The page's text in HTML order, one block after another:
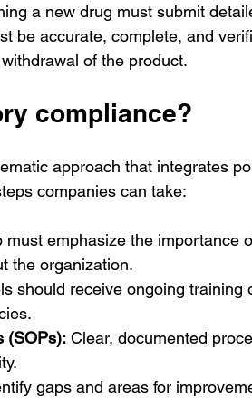
a new drug must submit
be accurate, complete, and
of the product.
compliance?
approach that integrates
companies can take:
must emphasize the importance
the organization.
should receive ongoing training
(SOPs): Clear, documented
gaps and areas for